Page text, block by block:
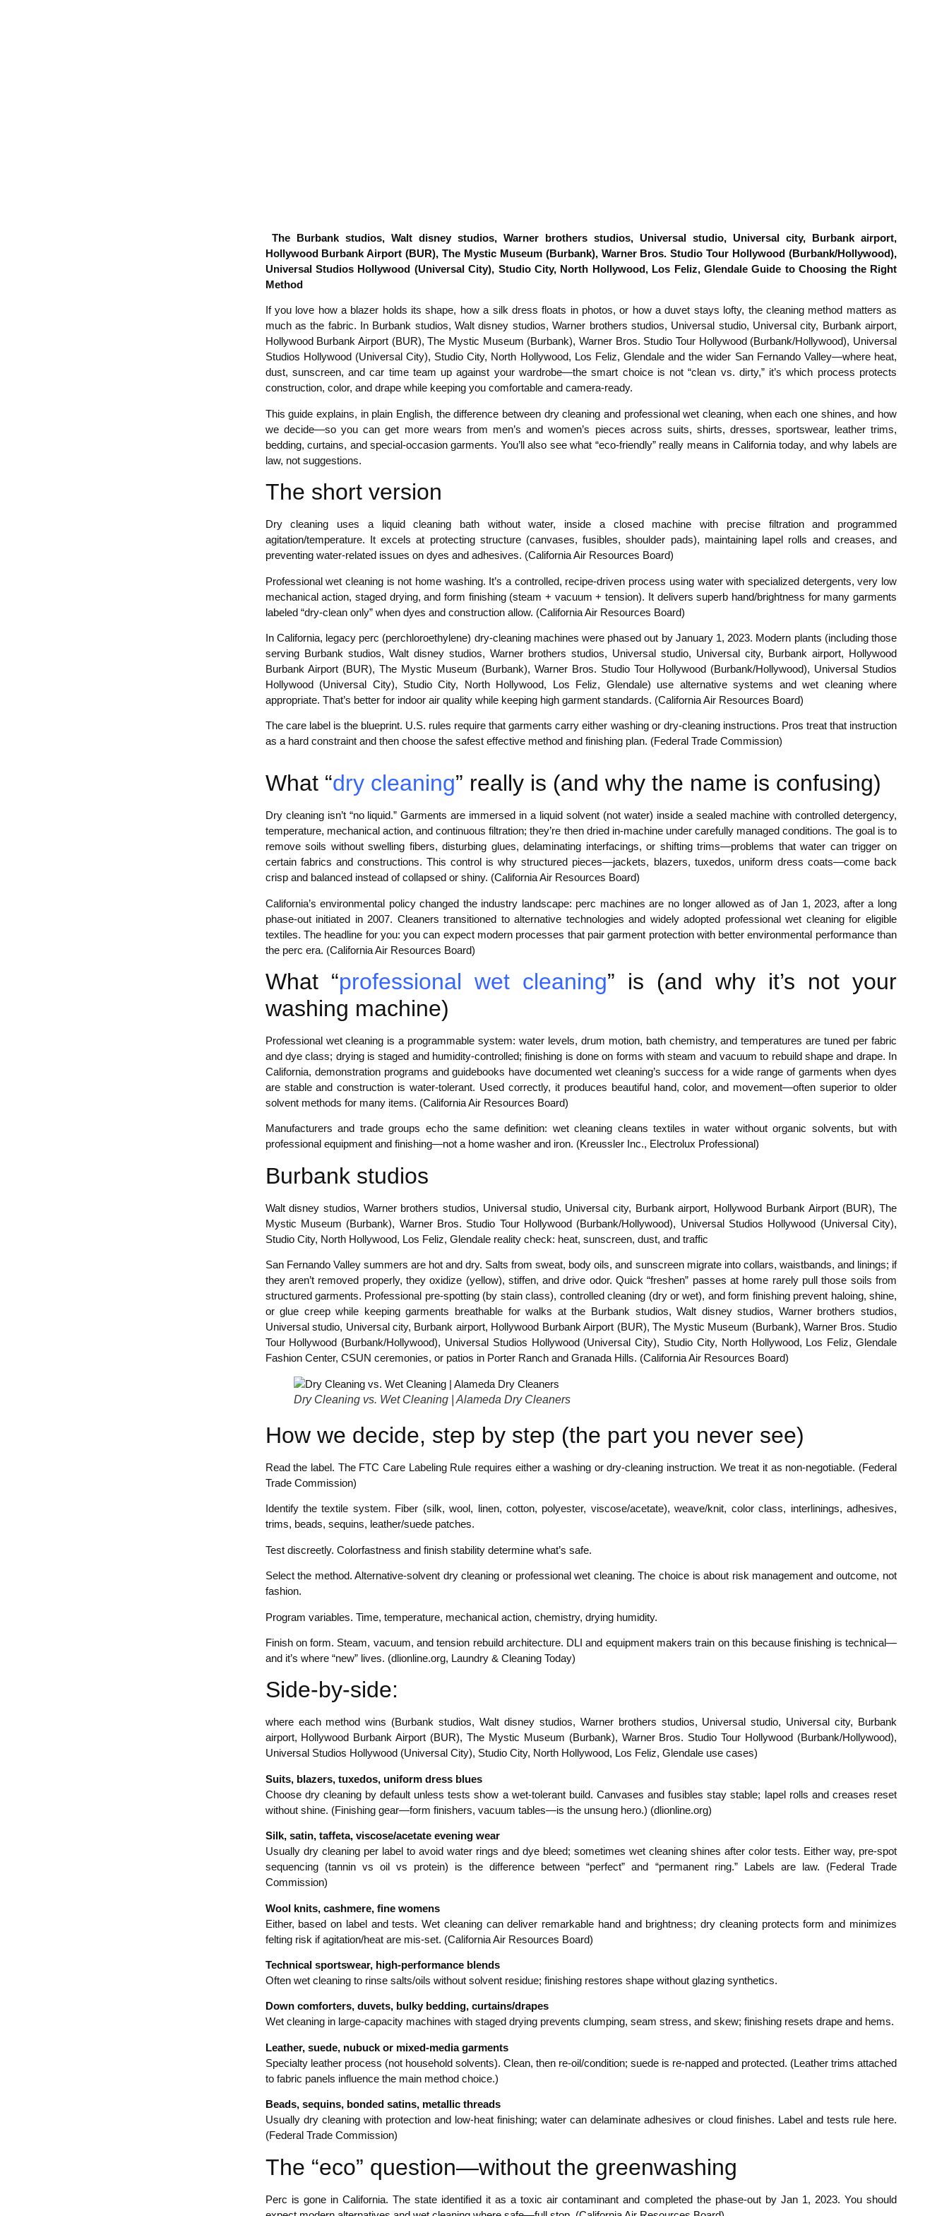
The Burbank studios, Walt disney studios, Warner brothers studios, Universal studio, Universal city, Burbank airport,
Hollywood Burbank Airport (BUR), The Mystic Museum (Burbank), Warner Bros. Studio Tour Hollywood (Burbank/Hollywood),
Universal Studios Hollywood (Universal City), Studio City, North Hollywood, Los Feliz, Glendale Guide to Choosing the Right
Method
If you love how a blazer holds its shape, how a silk dress floats in photos, or how a duvet stays lofty, the cleaning method matters as
much as the fabric. In Burbank studios, Walt disney studios, Warner brothers studios, Universal studio, Universal city, Burbank airport,
Hollywood Burbank Airport (BUR), The Mystic Museum (Burbank), Warner Bros. Studio Tour Hollywood (Burbank/Hollywood), Universal
Studios Hollywood (Universal City), Studio City, North Hollywood, Los Feliz, Glendale and the wider San Fernando Valley—where heat,
dust, sunscreen, and car time team up against your wardrobe—the smart choice is not “clean vs. dirty,” it’s which process protects
construction, color, and drape while keeping you comfortable and camera-ready.
This guide explains, in plain English, the difference between dry cleaning and professional wet cleaning, when each one shines, and how
we decide—so you can get more wears from men’s and women’s pieces across suits, shirts, dresses, sportswear, leather trims,
bedding, curtains, and special-occasion garments. You’ll also see what “eco-friendly” really means in California today, and why labels are
law, not suggestions.
The short version
Dry cleaning uses a liquid cleaning bath without water, inside a closed machine with precise filtration and programmed
agitation/temperature. It excels at protecting structure (canvases, fusibles, shoulder pads), maintaining lapel rolls and creases, and
preventing water-related issues on dyes and adhesives. (California Air Resources Board)
Professional wet cleaning is not home washing. It’s a controlled, recipe-driven process using water with specialized detergents, very low
mechanical action, staged drying, and form finishing (steam + vacuum + tension). It delivers superb hand/brightness for many garments
labeled “dry-clean only” when dyes and construction allow. (California Air Resources Board)
In California, legacy perc (perchloroethylene) dry-cleaning machines were phased out by January 1, 2023. Modern plants (including those
serving Burbank studios, Walt disney studios, Warner brothers studios, Universal studio, Universal city, Burbank airport, Hollywood
Burbank Airport (BUR), The Mystic Museum (Burbank), Warner Bros. Studio Tour Hollywood (Burbank/Hollywood), Universal Studios
Hollywood (Universal City), Studio City, North Hollywood, Los Feliz, Glendale) use alternative systems and wet cleaning where
appropriate. That’s better for indoor air quality while keeping high garment standards. (California Air Resources Board)
The care label is the blueprint. U.S. rules require that garments carry either washing or dry-cleaning instructions. Pros treat that instruction
as a hard constraint and then choose the safest effective method and finishing plan. (Federal Trade Commission)
What “dry cleaning” really is (and why the name is confusing)
Dry cleaning isn’t “no liquid.” Garments are immersed in a liquid solvent (not water) inside a sealed machine with controlled detergency,
temperature, mechanical action, and continuous filtration; they’re then dried in-machine under carefully managed conditions. The goal is to
remove soils without swelling fibers, disturbing glues, delaminating interfacings, or shifting trims—problems that water can trigger on
certain fabrics and constructions. This control is why structured pieces—jackets, blazers, tuxedos, uniform dress coats—come back
crisp and balanced instead of collapsed or shiny. (California Air Resources Board)
California’s environmental policy changed the industry landscape: perc machines are no longer allowed as of Jan 1, 2023, after a long
phase-out initiated in 2007. Cleaners transitioned to alternative technologies and widely adopted professional wet cleaning for eligible
textiles. The headline for you: you can expect modern processes that pair garment protection with better environmental performance than
the perc era. (California Air Resources Board)
What “professional wet cleaning” is (and why it’s not your
washing machine)
Professional wet cleaning is a programmable system: water levels, drum motion, bath chemistry, and temperatures are tuned per fabric
and dye class; drying is staged and humidity-controlled; finishing is done on forms with steam and vacuum to rebuild shape and drape. In
California, demonstration programs and guidebooks have documented wet cleaning’s success for a wide range of garments when dyes
are stable and construction is water-tolerant. Used correctly, it produces beautiful hand, color, and movement—often superior to older
solvent methods for many items. (California Air Resources Board)
Manufacturers and trade groups echo the same definition: wet cleaning cleans textiles in water without organic solvents, but with
professional equipment and finishing—not a home washer and iron. (Kreussler Inc., Electrolux Professional)
Burbank studios
Walt disney studios, Warner brothers studios, Universal studio, Universal city, Burbank airport, Hollywood Burbank Airport (BUR), The
Mystic Museum (Burbank), Warner Bros. Studio Tour Hollywood (Burbank/Hollywood), Universal Studios Hollywood (Universal City),
Studio City, North Hollywood, Los Feliz, Glendale reality check: heat, sunscreen, dust, and traffic
San Fernando Valley summers are hot and dry. Salts from sweat, body oils, and sunscreen migrate into collars, waistbands, and linings; if
they aren’t removed properly, they oxidize (yellow), stiffen, and drive odor. Quick “freshen” passes at home rarely pull those soils from
structured garments. Professional pre-spotting (by stain class), controlled cleaning (dry or wet), and form finishing prevent haloing, shine,
or glue creep while keeping garments breathable for walks at the Burbank studios, Walt disney studios, Warner brothers studios,
Universal studio, Universal city, Burbank airport, Hollywood Burbank Airport (BUR), The Mystic Museum (Burbank), Warner Bros. Studio
Tour Hollywood (Burbank/Hollywood), Universal Studios Hollywood (Universal City), Studio City, North Hollywood, Los Feliz, Glendale
Fashion Center, CSUN ceremonies, or patios in Porter Ranch and Granada Hills. (California Air Resources Board)
Dry Cleaning vs. Wet Cleaning | Alameda Dry Cleaners
How we decide, step by step (the part you never see)
Read the label. The FTC Care Labeling Rule requires either a washing or dry-cleaning instruction. We treat it as non-negotiable. (Federal
Trade Commission)
Identify the textile system. Fiber (silk, wool, linen, cotton, polyester, viscose/acetate), weave/knit, color class, interlinings, adhesives,
trims, beads, sequins, leather/suede patches.
Test discreetly. Colorfastness and finish stability determine what’s safe.
Select the method. Alternative-solvent dry cleaning or professional wet cleaning. The choice is about risk management and outcome, not
fashion.
Program variables. Time, temperature, mechanical action, chemistry, drying humidity.
Finish on form. Steam, vacuum, and tension rebuild architecture. DLI and equipment makers train on this because finishing is technical—
and it’s where “new” lives. (dlionline.org, Laundry & Cleaning Today)
Side-by-side:
where each method wins (Burbank studios, Walt disney studios, Warner brothers studios, Universal studio, Universal city, Burbank
airport, Hollywood Burbank Airport (BUR), The Mystic Museum (Burbank), Warner Bros. Studio Tour Hollywood (Burbank/Hollywood),
Universal Studios Hollywood (Universal City), Studio City, North Hollywood, Los Feliz, Glendale use cases)
Suits, blazers, tuxedos, uniform dress blues
Choose dry cleaning by default unless tests show a wet-tolerant build. Canvases and fusibles stay stable; lapel rolls and creases reset
without shine. (Finishing gear—form finishers, vacuum tables—is the unsung hero.) (dlionline.org)
Silk, satin, taffeta, viscose/acetate evening wear
Usually dry cleaning per label to avoid water rings and dye bleed; sometimes wet cleaning shines after color tests. Either way, pre-spot
sequencing (tannin vs oil vs protein) is the difference between “perfect” and “permanent ring.” Labels are law. (Federal Trade
Commission)
Wool knits, cashmere, fine womens
Either, based on label and tests. Wet cleaning can deliver remarkable hand and brightness; dry cleaning protects form and minimizes
felting risk if agitation/heat are mis-set. (California Air Resources Board)
Technical sportswear, high-performance blends
Often wet cleaning to rinse salts/oils without solvent residue; finishing restores shape without glazing synthetics.
Down comforters, duvets, bulky bedding, curtains/drapes
Wet cleaning in large-capacity machines with staged drying prevents clumping, seam stress, and skew; finishing resets drape and hems.
Leather, suede, nubuck or mixed-media garments
Specialty leather process (not household solvents). Clean, then re-oil/condition; suede is re-napped and protected. (Leather trims attached
to fabric panels influence the main method choice.)
Beads, sequins, bonded satins, metallic threads
Usually dry cleaning with protection and low-heat finishing; water can delaminate adhesives or cloud finishes. Label and tests rule here.
(Federal Trade Commission)
The “eco” question—without the greenwashing
Perc is gone in California. The state identified it as a toxic air contaminant and completed the phase-out by Jan 1, 2023. You should